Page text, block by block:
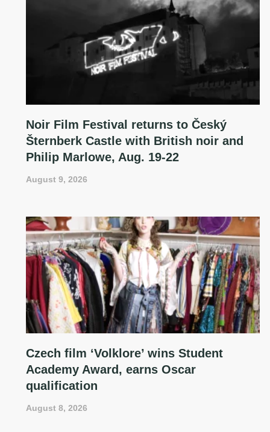
Noir Film Festival returns to Český
Šternberk Castle with British noir and
Philip Marlowe, Aug. 19-22
August 9, 2026
Czech film ‘Volklore’ wins Student
Academy Award, earns Oscar
qualification
August 8, 2026